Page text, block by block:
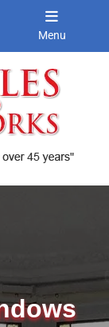
Menu